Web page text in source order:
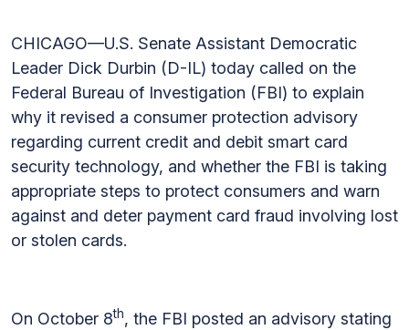
CHICAGO—U.S. Senate Assistant Democratic
Leader Dick Durbin (D-IL) today called on the
Federal Bureau of Investigation (FBI) to explain
why it revised a consumer protection advisory
regarding current credit and debit smart card
security technology, and whether the FBI is taking
appropriate steps to protect consumers and warn
against and deter payment card fraud involving lost
or stolen cards.
On October 8th, the FBI posted an advisory stating